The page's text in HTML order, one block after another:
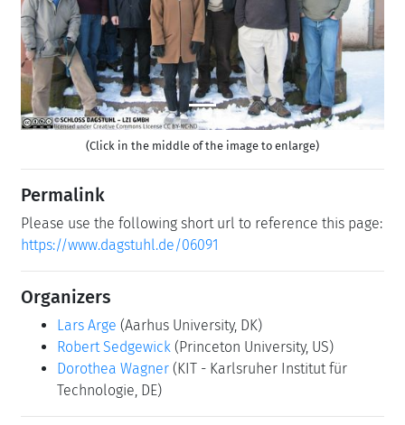
(Click in the middle of the image to enlarge)
Permalink
Please use the following short url to reference this page:
https://www.dagstuhl.de/06091
Organizers
Lars Arge (Aarhus University, DK)
Robert Sedgewick (Princeton University, US)
Dorothea Wagner (KIT - Karlsruher Institut für
Technologie, DE)